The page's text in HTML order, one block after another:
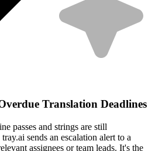
Translation Deadlines
passes and strings are still
sends an escalation alert to a
assignees or team leads. It's the